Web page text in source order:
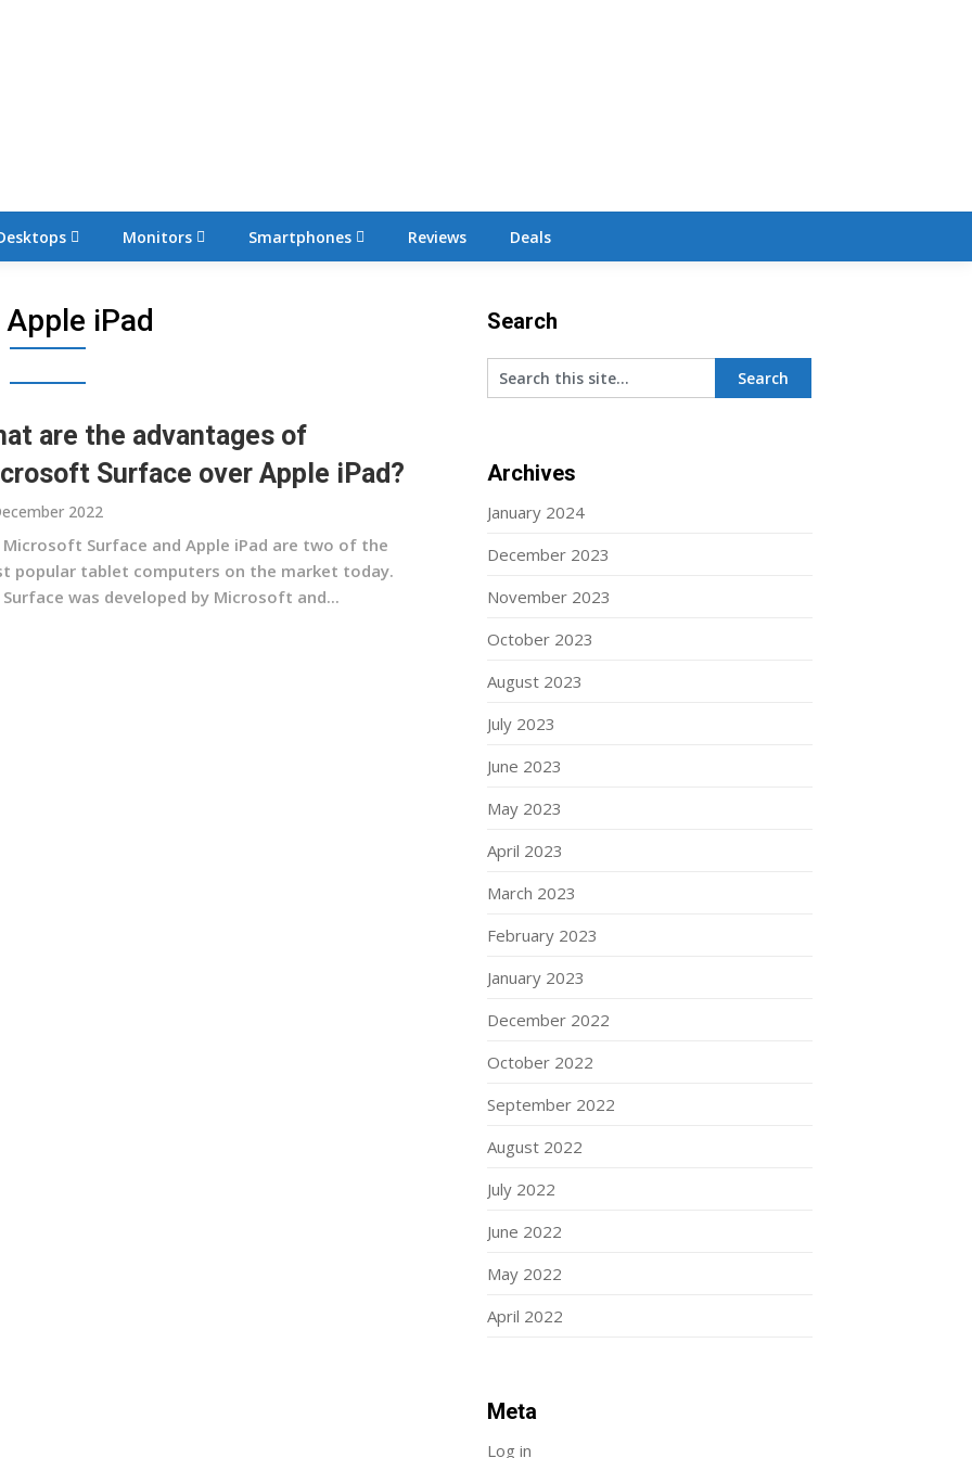
Monitors Smartphones Reviews Deals
Apple iPad
are the advantages of
Surface over Apple iPad?
2022
Microsoft Surface and Apple iPad are two of the
popular tablet computers on the market today.
Surface was developed by Microsoft and...
Search
Archives
January 2024
December 2023
November 2023
October 2023
August 2023
July 2023
June 2023
May 2023
April 2023
March 2023
February 2023
January 2023
December 2022
October 2022
September 2022
August 2022
July 2022
June 2022
May 2022
April 2022
Meta
Log in